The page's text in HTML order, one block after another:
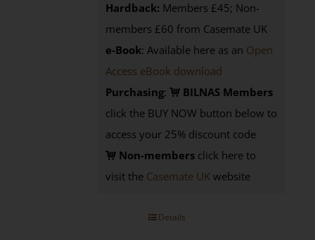
Hardback: Members £45; Non-
members £60 from Casemate UK
e-Book: Available here as an Open
Access eBook download
Purchasing:
BILNAS Members
click the BUY NOW button below to
access your 25% discount code
Non-members click here to
visit the Casemate UK website
Details